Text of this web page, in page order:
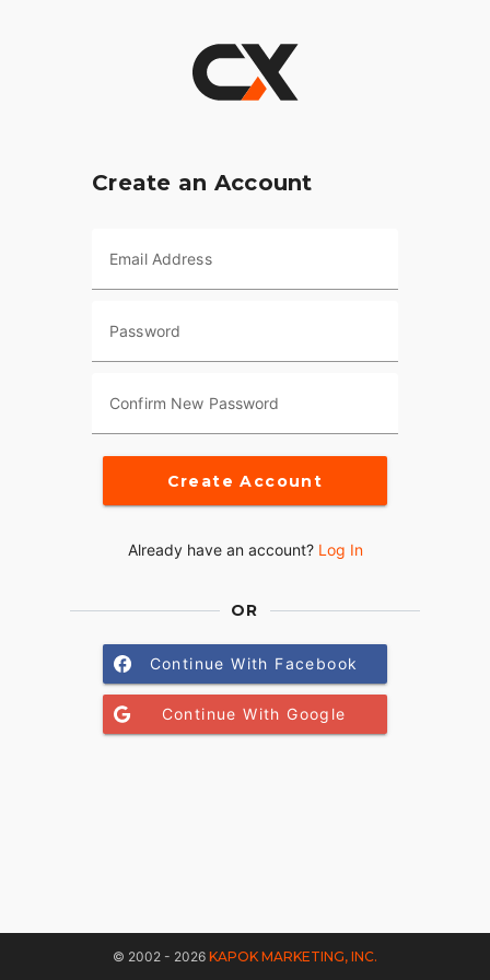
Create an Account
Email Address
Password
Confirm New Password
Create Account
Already have an account? Log In
OR
Continue With Facebook
Continue With Google
© 2002 - 2026 KAPOK MARKETING, INC.